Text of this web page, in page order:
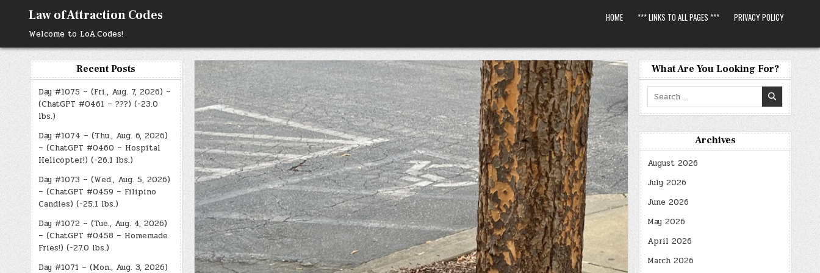
content
Law of Attraction Codes
Welcome to LoA.Codes!
HOME *** LINKS TO ALL PAGES *** PRIVACY POLICY
Recent Posts
Day #1075 – (Fri., Aug. 7, 2026) –
(ChatGPT #0461 – ???) (-23.0
lbs.)
Day #1074 – (Thu., Aug. 6, 2026)
– (ChatGPT #0460 – Hospital
Helicopter!) (-26.1 lbs.)
Day #1073 – (Wed., Aug. 5, 2026)
– (ChatGPT #0459 – Filipino
Candies) (-25.1 lbs.)
Day #1072 – (Tue., Aug. 4, 2026)
– (ChatGPT #0458 – Homemade
Fries!) (-27.0 lbs.)
Day #1071 – (Mon., Aug. 3, 2026)
What Are You Looking For?
Search
for:
Archives
August 2026
July 2026
June 2026
May 2026
April 2026
March 2026